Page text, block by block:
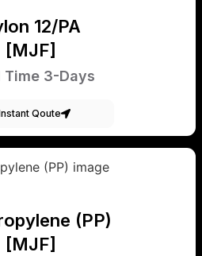
12/PA
[MJF]
Time 3-Days
Qoute
(PP)
[MJF]